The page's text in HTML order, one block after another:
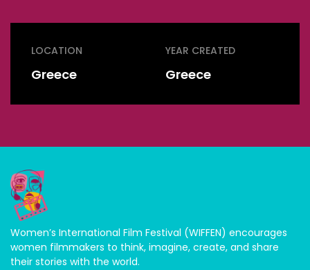
LOCATION
Greece
YEAR CREATED
Greece
Women’s International Film Festival (WIFFEN) encourages
women filmmakers to think, imagine, create, and share
their stories with the world.